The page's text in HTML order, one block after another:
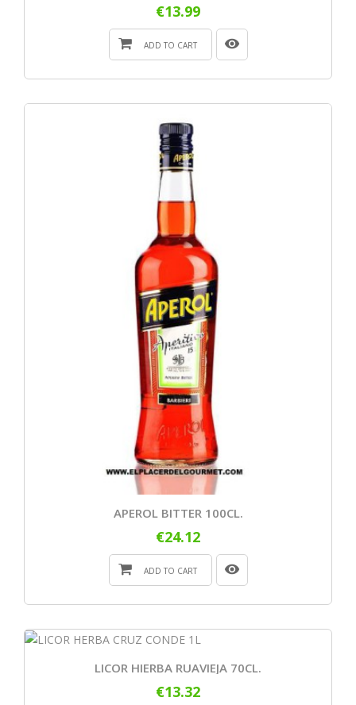
€13.99
ADD TO CART
APEROL BITTER 100CL.
€24.12
ADD TO CART
LICOR HIERBA RUAVIEJA 70CL.
€13.32